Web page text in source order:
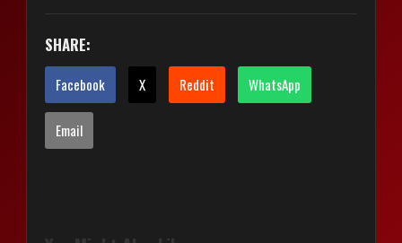
SHARE:
Facebook X Reddit WhatsApp
Email